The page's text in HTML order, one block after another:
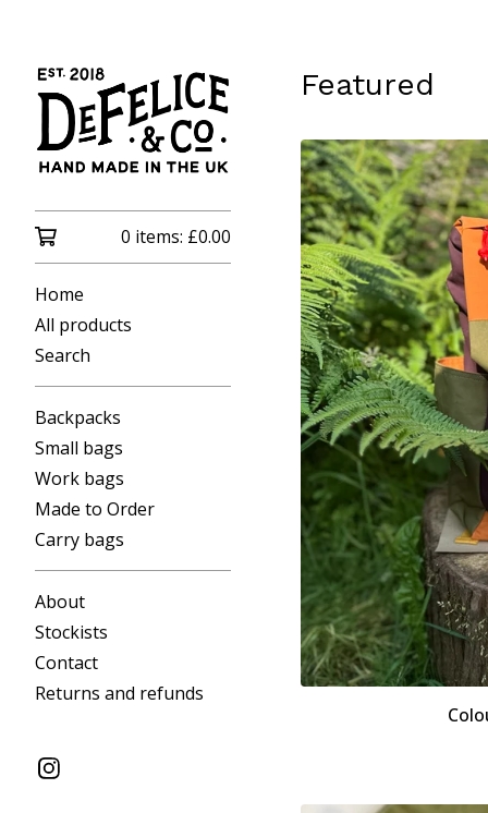
0 items: £0.00
Home
All products
Search
Backpacks
Small bags
Work bags
Made to Order
Carry bags
About
Stockists
Contact
Returns and refunds
Featured